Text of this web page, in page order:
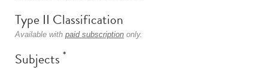
Type II Classification
Available with paid subscription only.
Subjects *